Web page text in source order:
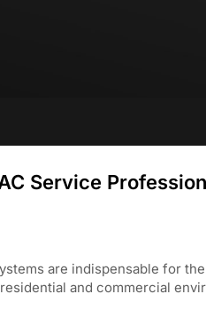
Service
are indispensable for
and commercial